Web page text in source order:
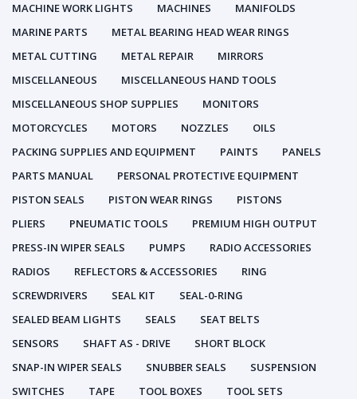
MACHINE WORK LIGHTS
MACHINES
MANIFOLDS
MARINE PARTS
METAL BEARING HEAD WEAR RINGS
METAL CUTTING
METAL REPAIR
MIRRORS
MISCELLANEOUS
MISCELLANEOUS HAND TOOLS
MISCELLANEOUS SHOP SUPPLIES
MONITORS
MOTORCYCLES
MOTORS NOZZLES
OILS
PACKING SUPPLIES AND EQUIPMENT
PAINTS
PANELS
PARTS MANUAL
PERSONAL PROTECTIVE EQUIPMENT
PISTON SEALS
PISTON WEAR RINGS
PISTONS
PLIERS
PNEUMATIC TOOLS
PREMIUM HIGH OUTPUT
PRESS-IN WIPER SEALS
PUMPS
RADIO ACCESSORIES
RADIOS
REFLECTORS & ACCESSORIES
RING
SCREWDRIVERS
SEAL KIT
SEAL-0-RING
SEALED BEAM LIGHTS
SEALS
SEAT BELTS
SENSORS
SHAFT AS - DRIVE
SHORT BLOCK
SNAP-IN WIPER SEALS
SNUBBER SEALS
SUSPENSION
SWITCHES
TAPE TOOL BOXES
TOOL SETS